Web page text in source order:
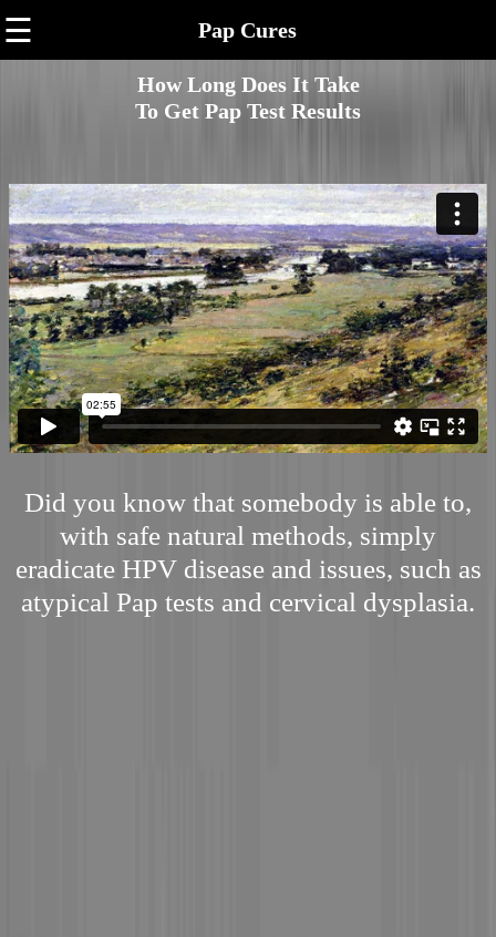
☰ Pap Cures
How Long Does It Take
To Get Pap Test Results
Did you know that somebody is able to,
with safe natural methods, simply
eradicate HPV disease and issues, such as
atypical Pap tests and cervical dysplasia.